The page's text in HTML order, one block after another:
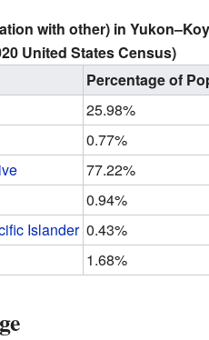
with other) in
United States Census)
Percentage of
25.98%
0.77%
77.22%
0.94%
Islander 0.43%
1.68%